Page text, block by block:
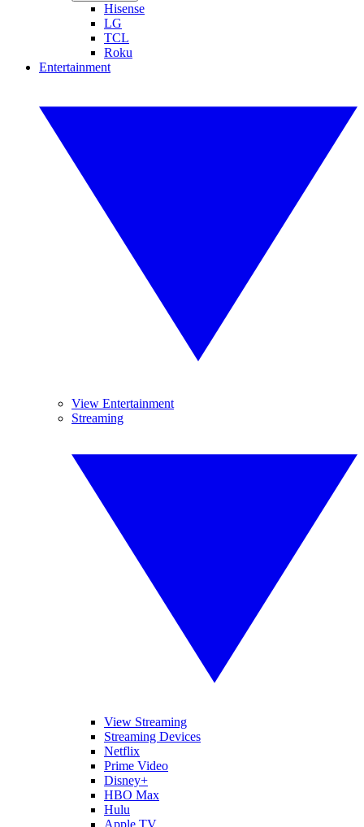
Hisense
LG
TCL
Roku
Entertainment
View Entertainment
Streaming
View Streaming
Streaming Devices
Netflix
Prime Video
Disney+
HBO Max
Hulu
Apple TV